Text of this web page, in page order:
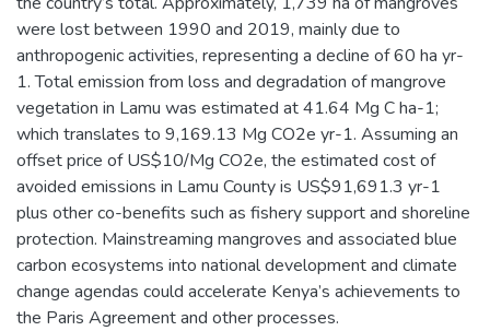
were lost between 1990 and 2019, mainly due to
anthropogenic activities, representing a decline of 60 ha yr-
1. Total emission from loss and degradation of mangrove
vegetation in Lamu was estimated at 41.64 Mg C ha-1;
which translates to 9,169.13 Mg CO2e yr-1. Assuming an
offset price of US$10/Mg CO2e, the estimated cost of
avoided emissions in Lamu County is US$91,691.3 yr-1
plus other co-benefits such as fishery support and shoreline
protection. Mainstreaming mangroves and associated blue
carbon ecosystems into national development and climate
change agendas could accelerate Kenya’s achievements to
the Paris Agreement and other processes.